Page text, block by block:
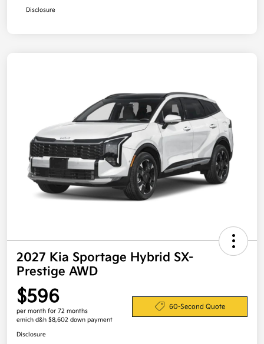
Disclosure
2027 Kia Sportage Hybrid SX-
Prestige AWD
$596
per month for 72 months
emich d&h $8,602 down payment
60-Second Quote
Disclosure